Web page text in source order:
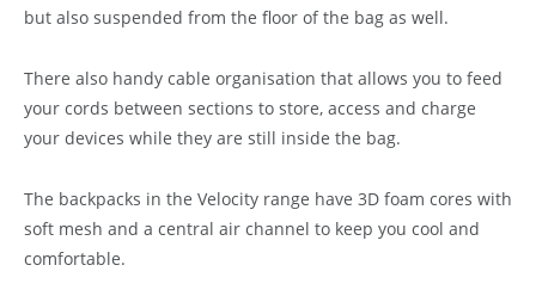
but also suspended from the floor of the bag as well.
There also handy cable organisation that allows you to feed
your cords between sections to store, access and charge
your devices while they are still inside the bag.
The backpacks in the Velocity range have 3D foam cores with
soft mesh and a central air channel to keep you cool and
comfortable.